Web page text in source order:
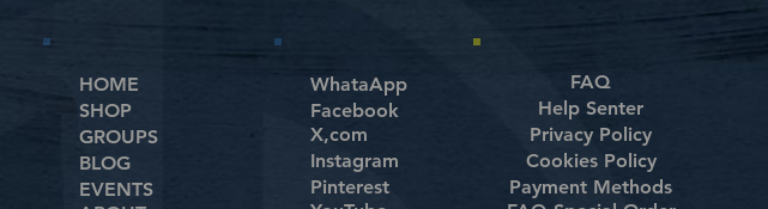
HOME
SHOP
GROUPS
BLOG
EVENTS
WhataApp
Facebook
X,com
Instagram
Pinterest
FAQ
Help Senter
Privacy Policy
Cookies Policy
Payment Methods